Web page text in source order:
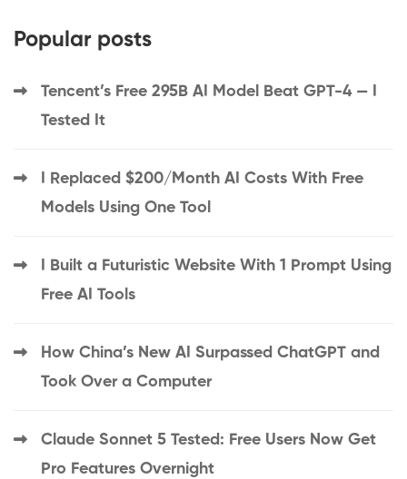
Popular posts
Tencent’s Free 295B AI Model Beat GPT-4 — I
Tested It
I Replaced $200/Month AI Costs With Free
Models Using One Tool
I Built a Futuristic Website With 1 Prompt Using
Free AI Tools
How China’s New AI Surpassed ChatGPT and
Took Over a Computer
Claude Sonnet 5 Tested: Free Users Now Get
Pro Features Overnight